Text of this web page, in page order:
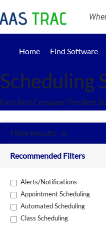
Home Find Software
Scheduling
Find And Compare The Best
Filter Results - 0
Recommended Filters
Alerts/Notifications
Appointment Scheduling
Automated Scheduling
Class Scheduling